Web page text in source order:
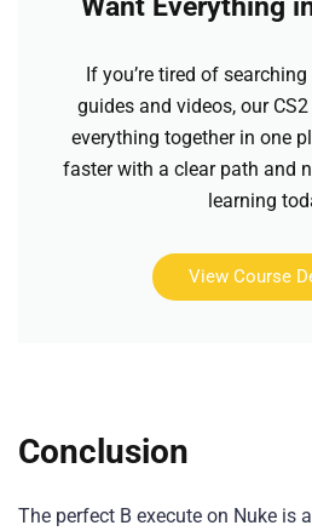
Want Everything
If you’re tired of
guides and videos, our
everything together in one
faster with a clear path and
learning
View Course
Conclusion
The perfect B execute on Nuke is